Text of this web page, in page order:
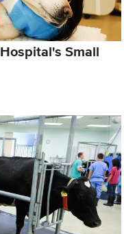
Small